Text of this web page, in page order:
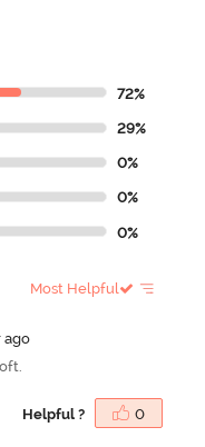
72%
29%
0%
0%
0%
Most Helpful
ago
Helpful ? 0